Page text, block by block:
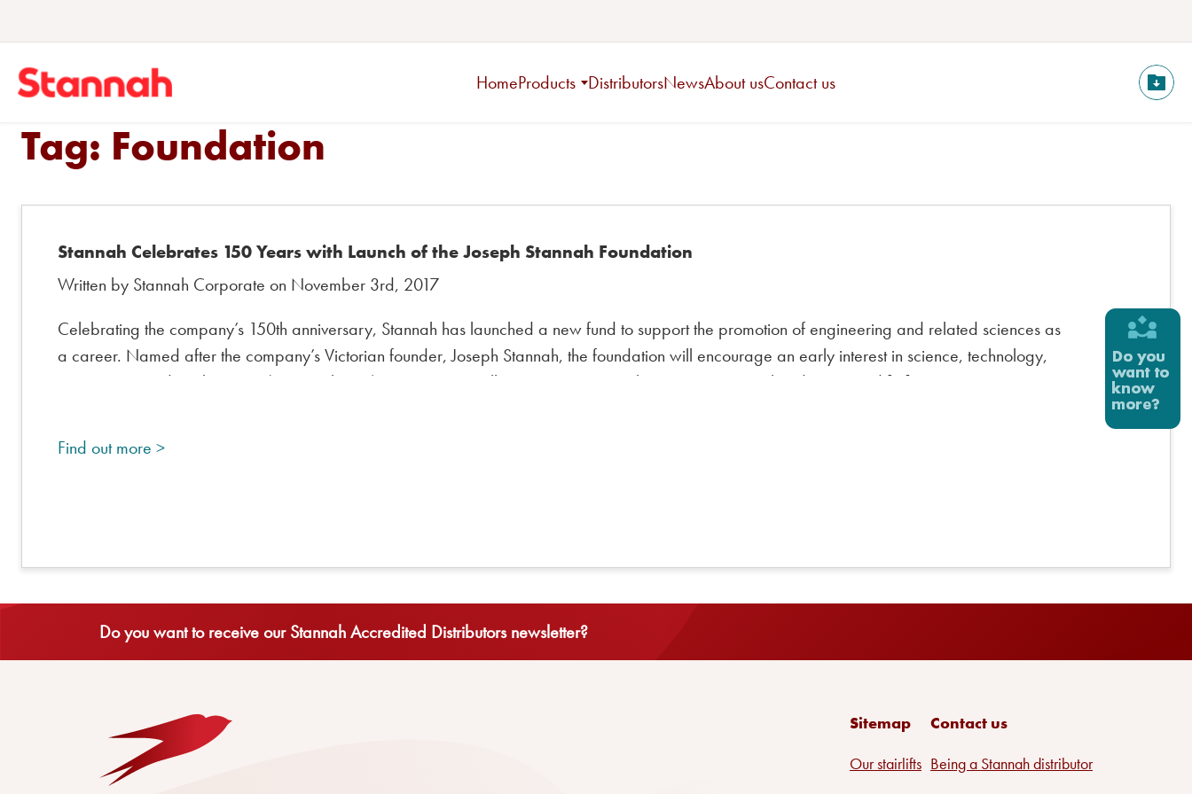
HomeProducts DistributorsNewsAbout usContact us
Tag: Foundation
Stannah Celebrates 150 Years with Launch of the Joseph Stannah Foundation
Written by Stannah Corporate on November 3rd, 2017
Celebrating the company’s 150th anniversary, Stannah has launched a new fund to support the promotion of engineering and related sciences as
a career. Named after the company’s Victorian founder, Joseph Stannah, the foundation will encourage an early interest in science, technology,
engineering and mathematics (STEM subjects), recognise excellence in young people in engineering-related areas and […]
Find out more >
Do you want to receive our Stannah Accredited Distributors newsletter?
Sitemap
Our stairlifts
Contact us
Being a Stannah distributor